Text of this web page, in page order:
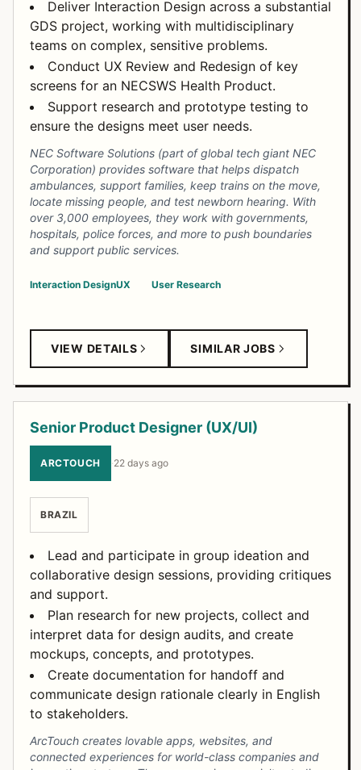
Deliver Interaction Design across a substantial
GDS project, working with multidisciplinary
teams on complex, sensitive problems.
Conduct UX Review and Redesign of key
screens for an NECSWS Health Product.
Support research and prototype testing to
ensure the designs meet user needs.
NEC Software Solutions (part of global tech giant NEC
Corporation) provides software that helps dispatch
ambulances, support families, keep trains on the move,
locate missing people, and test newborn hearing. With
over 3,000 employees, they work with governments,
hospitals, police forces, and more to push boundaries
and support public services.
Interaction DesignUX User Research
VIEW DETAILS SIMILAR JOBS
Senior Product Designer (UX/UI)
ARCTOUCH ·22 days ago
BRAZIL
Lead and participate in group ideation and
collaborative design sessions, providing critiques
and support.
Plan research for new projects, collect and
interpret data for design audits, and create
mockups, concepts, and prototypes.
Create documentation for handoff and
communicate design rationale clearly in English
to stakeholders.
ArcTouch creates lovable apps, websites, and
connected experiences for world-class companies and